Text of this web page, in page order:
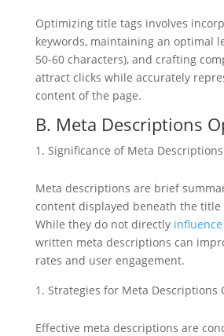
Optimizing title tags involves
keywords, maintaining an optimal
50-60 characters), and crafting
attract clicks while accurately
content of the page.
B. Meta Descriptions
Significance of Meta Descriptions
Meta descriptions are brief
content displayed beneath the title
While they do not directly influence
written meta descriptions can
rates and user engagement.
Strategies for Meta Descriptions
Effective meta descriptions are